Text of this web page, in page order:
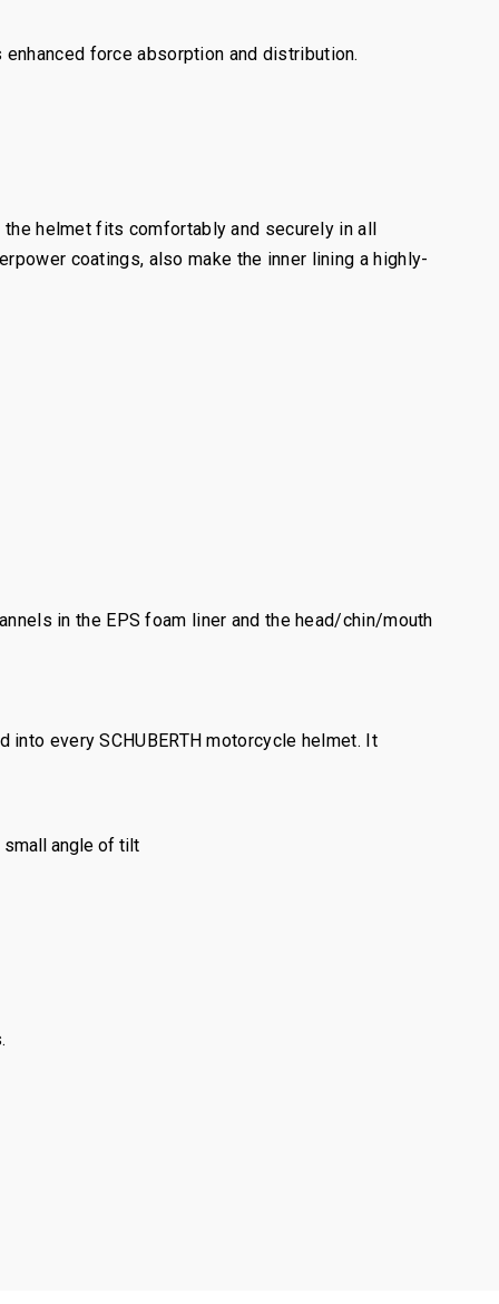
force absorption and distribution.
helmet fits comfortably and securely in all
coatings, also make the inner lining a highly-
in the EPS foam liner and the head/chin/mouth
every SCHUBERTH motorcycle helmet. It
small angle of tilt